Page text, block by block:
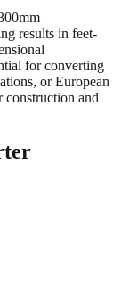
results in feet-
for converting
or European